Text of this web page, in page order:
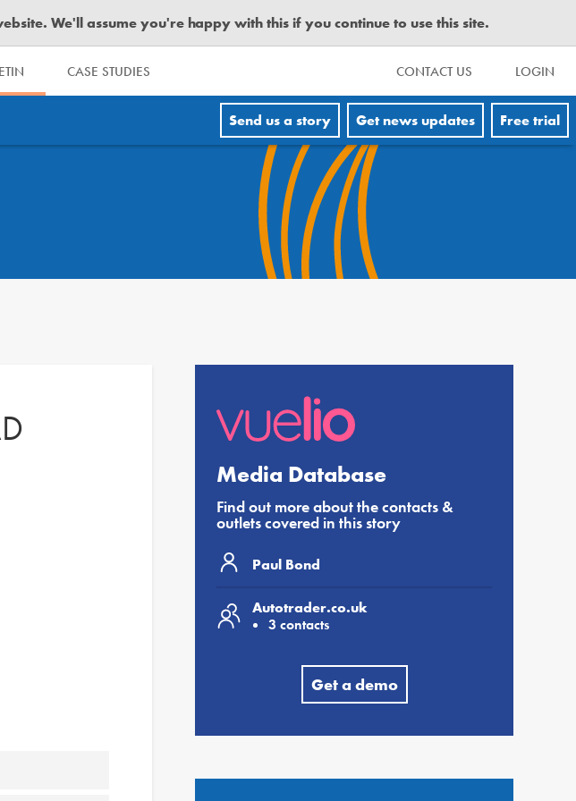
We'll assume you're happy with this if you continue to use this site.
CASE STUDIES CONTACT US LOGIN
Send us a story Get news updates Free trial
Media Database
Find out more about the contacts &
outlets covered in this story
Paul Bond
Autotrader.co.uk
3 contacts
Get a demo